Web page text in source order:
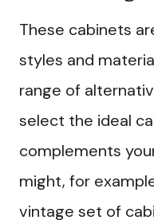
These cabinets
styles and
range of
select the ideal
complements
might, for
vintage set of